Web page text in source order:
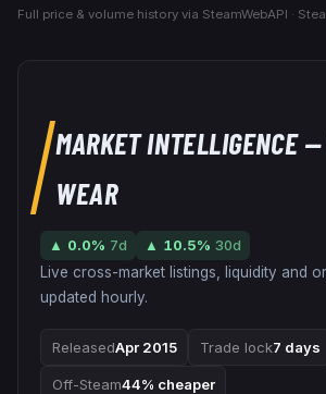
Full price & volume history via SteamWebAPI ·
MARKET INTELLIGENCE—
WEAR
▲ 0.0% 7d ▲ 10.5% 30d
Live cross-market listings, liquidity and
updated hourly.
ReleasedApr 2015 Trade lock7 days
Off-Steam44% cheaper